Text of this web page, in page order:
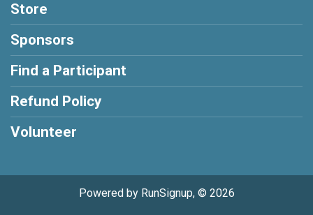
Store
Sponsors
Find a Participant
Refund Policy
Volunteer
Powered by RunSignup, © 2026